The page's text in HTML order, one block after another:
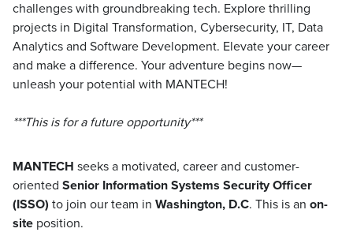
challenges with groundbreaking tech. Explore thrilling
projects in Digital Transformation, Cybersecurity, IT, Data
Analytics and Software Development. Elevate your career
and make a difference. Your adventure begins now—
unleash your potential with MANTECH!
***This is for a future opportunity***
MANTECH seeks a motivated, career and customer-
oriented Senior Information Systems Security Officer
(ISSO) to join our team in Washington, D.C. This is an on-
site position.